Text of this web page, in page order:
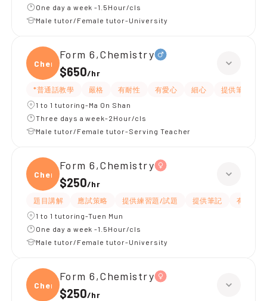
One day a week -1.5Hour/cls
Male tutor/Female tutor-University
Chemi
Form 6,Chemistry
$650/hr
*普通話教學 嚴格 有耐性 有愛心 細心 提供筆記
1 to 1 tutoring-Ma On Shan
Three days a week-2Hour/cls
Male tutor/Female tutor-Serving Teacher
Chemi
Form 6,Chemistry
$250/hr
題目講解 應試策略 提供練習題/試題 提供筆記
有耐性
1 to 1 tutoring-Tuen Mun
One day a week -1.5Hour/cls
Male tutor/Female tutor-University
Chemi
Form 6,Chemistry
$250/hr